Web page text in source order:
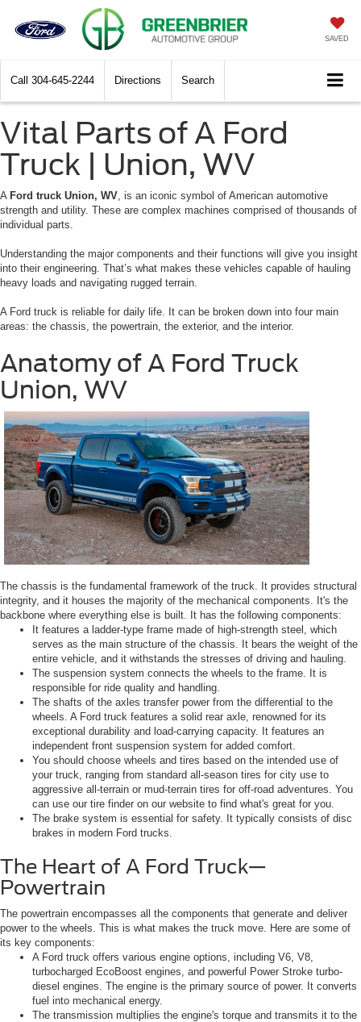
SAVED
Call 304-645-2244 Directions Search
Vital Parts of A Ford
Truck | Union, WV
A Ford truck Union, WV, is an iconic symbol of American automotive
strength and utility. These are complex machines comprised of thousands of
individual parts.
Understanding the major components and their functions will give you insight
into their engineering. That’s what makes these vehicles capable of hauling
heavy loads and navigating rugged terrain.
A Ford truck is reliable for daily life. It can be broken down into four main
areas: the chassis, the powertrain, the exterior, and the interior.
Anatomy of A Ford Truck
Union, WV
The chassis is the fundamental framework of the truck. It provides structural
integrity, and it houses the majority of the mechanical components. It's the
backbone where everything else is built. It has the following components:
It features a ladder-type frame made of high-strength steel, which
serves as the main structure of the chassis. It bears the weight of the
entire vehicle, and it withstands the stresses of driving and hauling.
The suspension system connects the wheels to the frame. It is
responsible for ride quality and handling.
The shafts of the axles transfer power from the differential to the
wheels. A Ford truck features a solid rear axle, renowned for its
exceptional durability and load-carrying capacity. It features an
independent front suspension system for added comfort.
You should choose wheels and tires based on the intended use of
your truck, ranging from standard all-season tires for city use to
aggressive all-terrain or mud-terrain tires for off-road adventures. You
can use our tire finder on our website to find what's great for you.
The brake system is essential for safety. It typically consists of disc
brakes in modern Ford trucks.
The Heart of A Ford Truck—
Powertrain
The powertrain encompasses all the components that generate and deliver
power to the wheels. This is what makes the truck move. Here are some of
its key components:
A Ford truck offers various engine options, including V6, V8,
turbocharged EcoBoost engines, and powerful Power Stroke turbo-
diesel engines. The engine is the primary source of power. It converts
fuel into mechanical energy.
The transmission multiplies the engine's torque and transmits it to the